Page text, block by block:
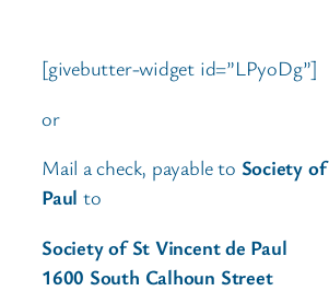
[givebutter-widget id=”LPyoDg”]
or
Mail a check, payable to Society
Paul to
Society of St Vincent de Paul
1600 South Calhoun Street